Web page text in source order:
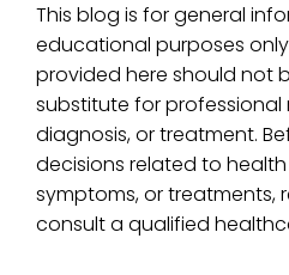
This blog is for general
educational purposes
provided here should not
substitute for
diagnosis, or treatment.
decisions related to
symptoms, or treatments,
consult a qualified